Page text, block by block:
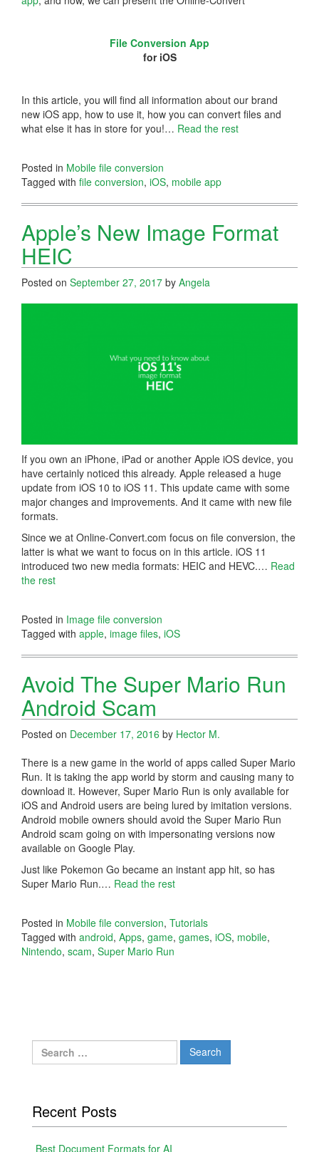
File Conversion App
for iOS
In this article, you will find all information about our brand
new iOS app, how to use it, how you can convert files and
what else it has in store for you!… Read the rest
Posted in Mobile file conversion
Tagged with file conversion, iOS, mobile app
Apple’s New Image Format
HEIC
Posted on September 27, 2017 by Angela
If you own an iPhone, iPad or another Apple iOS device, you
have certainly noticed this already. Apple released a huge
update from iOS 10 to iOS 11. This update came with some
major changes and improvements. And it came with new file
formats.
Since we at Online-Convert.com focus on file conversion, the
latter is what we want to focus on in this article. iOS 11
introduced two new media formats: HEIC and HEVC.… Read
the rest
Posted in Image file conversion
Tagged with apple, image files, iOS
Avoid The Super Mario Run
Android Scam
Posted on December 17, 2016 by Hector M.
There is a new game in the world of apps called Super Mario
Run. It is taking the app world by storm and causing many to
download it. However, Super Mario Run is only available for
iOS and Android users are being lured by imitation versions.
Android mobile owners should avoid the Super Mario Run
Android scam going on with impersonating versions now
available on Google Play.
Just like Pokemon Go became an instant app hit, so has
Super Mario Run.… Read the rest
Posted in Mobile file conversion, Tutorials
Tagged with android, Apps, game, games, iOS, mobile,
Nintendo, scam, Super Mario Run
Search
for:
Recent Posts
Best Document Formats for AI